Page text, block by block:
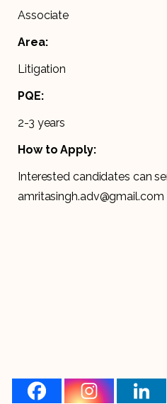
Associate
Area:
Litigation
PQE:
2-3 years
How to Apply:
Interested candidates can
amritasingh.adv@gmail.com